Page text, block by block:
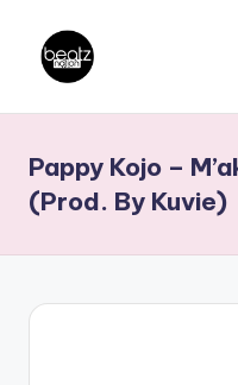
content
a
t
z
N
Producers,
DJs,
Pappy Kojo –
(Prod. By Kuvie)